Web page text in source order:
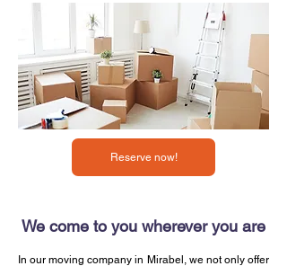
Reserve now!
We come to you wherever you are
In our moving company in Mirabel, we not only offer